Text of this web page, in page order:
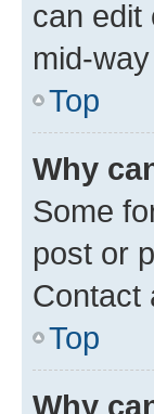
can edit
mid-
Top
Why
Some
post or
Contact
Top
Why